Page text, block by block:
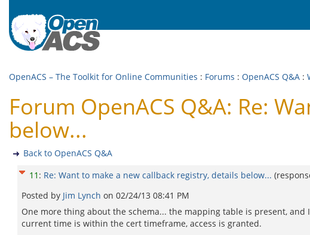
OpenACS – The Toolkit for Online Communities : Forums : OpenACS Q&A :
Forum OpenACS Q&A: Re:
below...
Back to OpenACS Q&A
11 : Re: Want to make a new callback registry, details below...
Posted by Jim Lynch on 02/24/13 08:41 PM
One more thing about the schema... the mapping table is present,
current time is within the cert timeframe, access is granted.